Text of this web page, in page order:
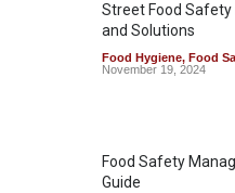
Street Food Safety
and Solutions
Food Hygiene, Food
November 19, 2024
Food Safety
Guide